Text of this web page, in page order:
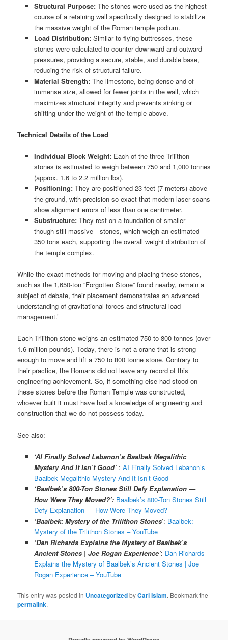
Structural Purpose:The stones were used as the highest
course of a retaining wall specifically designed to stabilize
the massive weight of the Roman temple podium.
Load Distribution:Similar to flying buttresses, these
stones were calculated to counter downward and outward
pressures, providing a secure, stable, and durable base,
reducing the risk of structural failure.
Material Strength:The limestone, being dense and of
immense size, allowed for fewer joints in the wall, which
maximizes structural integrity and prevents sinking or
shifting under the weight of the temple above.
Technical Details of the Load
Individual Block Weight:Each of the three Trilithon
stones is estimated to weigh between 750 and 1,000 tonnes
(approx. 1.6 to 2.2 million lbs).
Positioning:They are positioned 23 feet (7 meters) above
the ground, with precision so exact that modern laser scans
show alignment errors of less than one centimeter.
Substructure:They rest on a foundation of smaller—
though still massive—stones, which weigh an estimated
350 tons each, supporting the overall weight distribution of
the temple complex.
While the exact methods for moving and placing these stones,
such as the 1,650-ton “Forgotten Stone” found nearby, remain a
subject of debate, their placement demonstrates an advanced
understanding of gravitational forces and structural load
management.’
Each Trilithon stone weighs an estimated 750 to 800 tonnes (over
1.6 million pounds). Today, there is not a crane that is strong
enough to move and lift a 750 to 800 tonne stone. Contrary to
their practice, the Romans did not leave any record of this
engineering achievement. So, if something else had stood on
these stones before the Roman Temple was constructed,
whoever built it must have had a knowledge of engineering and
construction that we do not possess today.
See also:
‘AI Finally Solved Lebanon’s Baalbek Megalithic
Mystery And It Isn’t Good’ : AI Finally Solved Lebanon’s
Baalbek Megalithic Mystery And It Isn’t Good
‘Baalbek’s 800-Ton Stones Still Defy Explanation —
How Were They Moved?’: Baalbek’s 800-Ton Stones Still
Defy Explanation — How Were They Moved?
‘Baalbek: Mystery of the Trilithon Stones’: Baalbek:
Mystery of the Trilithon Stones – YouTube
‘Dan Richards Explains the Mystery of Baalbek’s
Ancient Stones | Joe Rogan Experience’: Dan Richards
Explains the Mystery of Baalbek’s Ancient Stones | Joe
Rogan Experience – YouTube
This entry was posted in UncategorizedbyCarl Islam. Bookmark the
permalink.